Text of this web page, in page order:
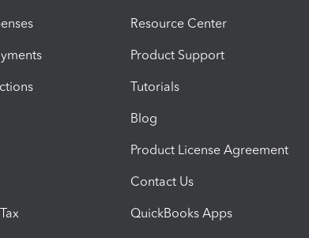
Resource Center
Product Support
Tutorials
Blog
Product License Agreement
Contact Us
QuickBooks Apps